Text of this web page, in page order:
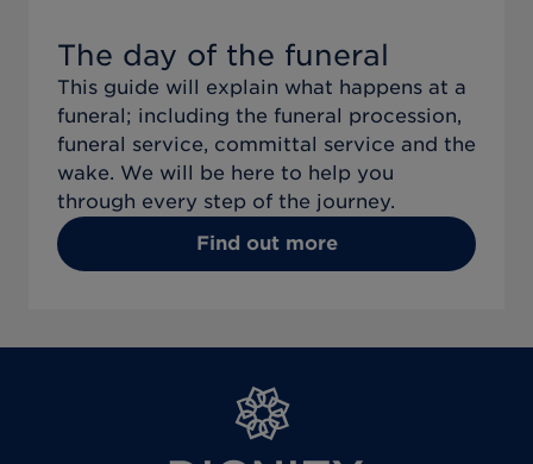
The day of the funeral
This guide will explain what happens at a
funeral; including the funeral procession,
funeral service, committal service and the
wake. We will be here to help you
through every step of the journey.
Find out more